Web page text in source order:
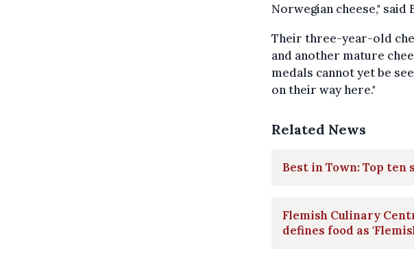
Norwegian cheese,"
Their three-year-old
and another mature
medals cannot yet be
on their way here."
Related News
Best in Town: Top
Flemish Culinary
defines food as